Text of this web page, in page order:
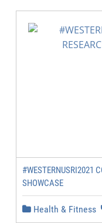
#WESTERNUSRI2021
SHOWCASE
Health & Fitness